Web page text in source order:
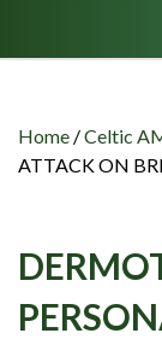
News
Fanzine
CFC TV
Celtic AM
Home /Celtic
ATTACK ON